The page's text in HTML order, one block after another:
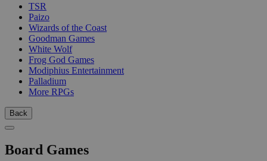
TSR
Paizo
Wizards of the Coast
Goodman Games
White Wolf
Frog God Games
Modiphius Entertainment
Palladium
More RPGs
Back
Board Games